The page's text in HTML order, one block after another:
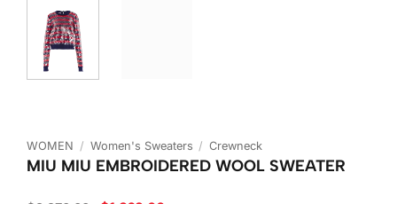
WOMEN / Women's Sweaters / Crewneck
MIU MIU EMBROIDERED WOOL SWEATER